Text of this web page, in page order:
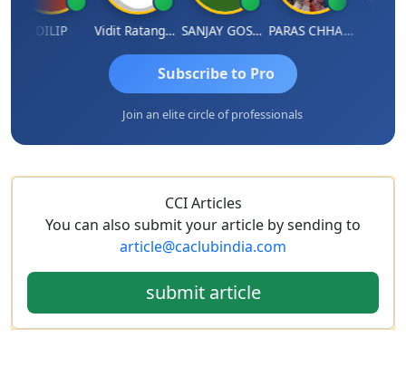
DILIP Vidit Ratanghayra SANJAY GOSALIA PARAS CHHAJED
Subscribe to Pro
Join an elite circle of professionals
CCI Articles
You can also submit your article by sending to
article@caclubindia.com
submit article